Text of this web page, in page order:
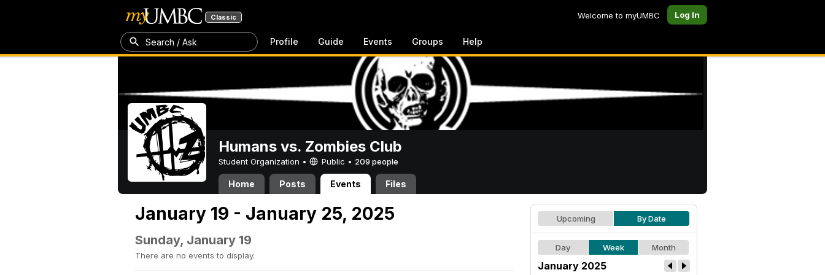
Classic Welcome to myUMBC Log In
Search / Ask Profile Guide Events Groups Help
Humans vs. Zombies Club
Student Organization • Public • 209 people
Home Posts Events Files
January 19 - January 25, 2025
Sunday, January 19
There are no events to display.
Upcoming By Date
Day Week Month
January 2025